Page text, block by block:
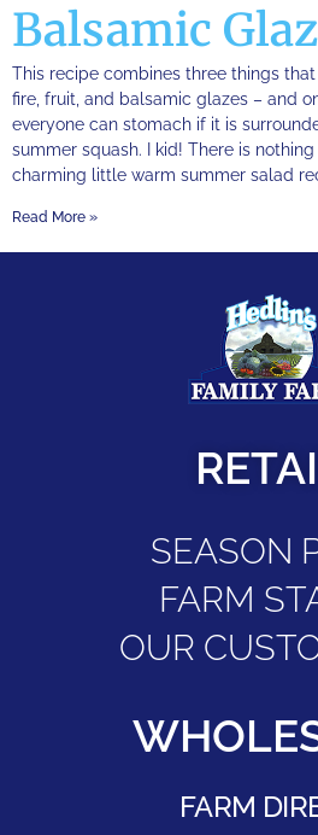
Balsamic
This recipe combines three things
fire, fruit, and balsamic glazes – and
everyone can stomach if it is
summer squash. I kid! There is
charming little warm summer salad
Read More »
SEASON
FARM
OUR
FARM